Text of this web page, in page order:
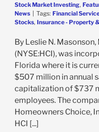
Stock Market Investing,
News | Tags: Financial
Stocks, Insurance - Property
By Leslie N.
(NYSE:HCI), was
Florida where it is
$507 million in annual
capitalization of $737
employees. The
Homeowners Choice,
HCI [...]